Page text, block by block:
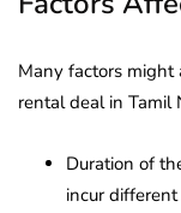
Many factors
rental deal in Tamil
Duration of
incur